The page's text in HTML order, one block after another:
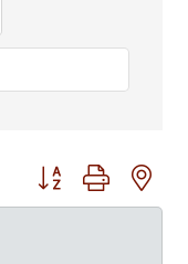
Button group with